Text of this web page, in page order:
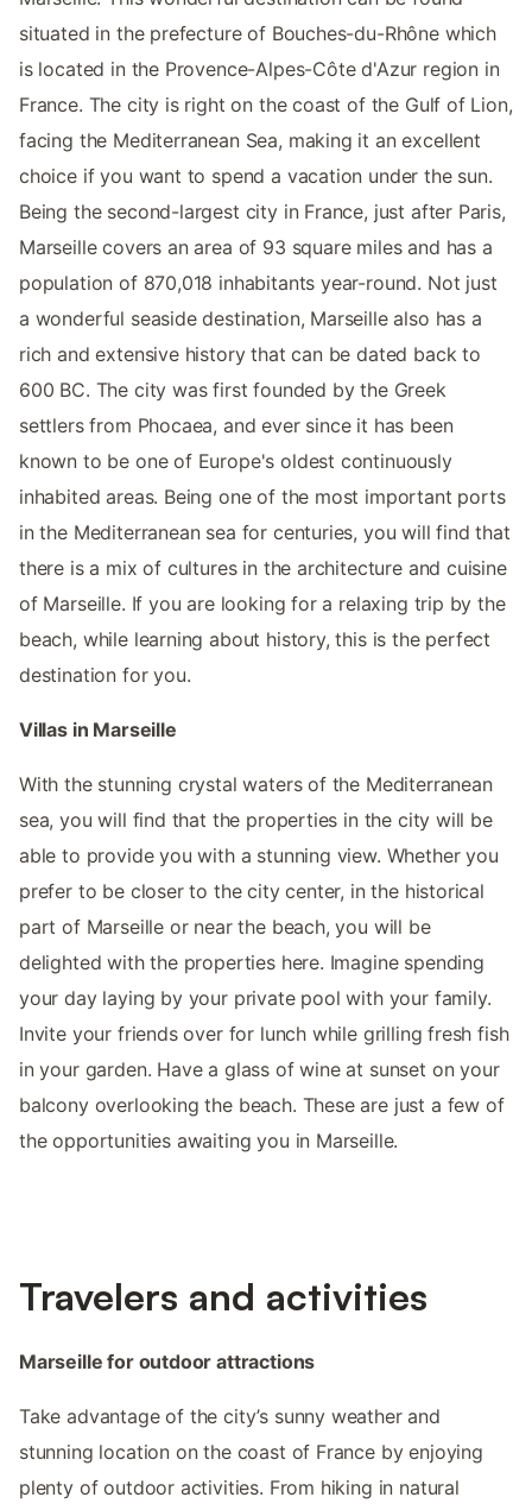
situated in the prefecture of Bouches-du-Rhône which
is located in the Provence-Alpes-Côte d'Azur region in
France. The city is right on the coast of the Gulf of Lion,
facing the Mediterranean Sea, making it an excellent
choice if you want to spend a vacation under the sun.
Being the second-largest city in France, just after Paris,
Marseille covers an area of 93 square miles and has a
population of 870,018 inhabitants year-round. Not just
a wonderful seaside destination, Marseille also has a
rich and extensive history that can be dated back to
600 BC. The city was first founded by the Greek
settlers from Phocaea, and ever since it has been
known to be one of Europe's oldest continuously
inhabited areas. Being one of the most important ports
in the Mediterranean sea for centuries, you will find that
there is a mix of cultures in the architecture and cuisine
of Marseille. If you are looking for a relaxing trip by the
beach, while learning about history, this is the perfect
destination for you.
Villas in Marseille
With the stunning crystal waters of the Mediterranean
sea, you will find that the properties in the city will be
able to provide you with a stunning view. Whether you
prefer to be closer to the city center, in the historical
part of Marseille or near the beach, you will be
delighted with the properties here. Imagine spending
your day laying by your private pool with your family.
Invite your friends over for lunch while grilling fresh fish
in your garden. Have a glass of wine at sunset on your
balcony overlooking the beach. These are just a few of
the opportunities awaiting you in Marseille.
Travelers and activities
Marseille for outdoor attractions
Take advantage of the city’s sunny weather and
stunning location on the coast of France by enjoying
plenty of outdoor activities. From hiking in natural